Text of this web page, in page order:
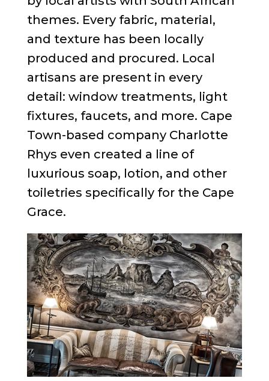
themes. Every fabric, material,
and texture has been locally
produced and procured. Local
artisans are present in every
detail: window treatments, light
fixtures, faucets, and more. Cape
Town-based company Charlotte
Rhys even created a line of
luxurious soap, lotion, and other
toiletries specifically for the Cape
Grace.